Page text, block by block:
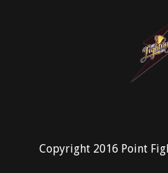
Copyright 2016 Point